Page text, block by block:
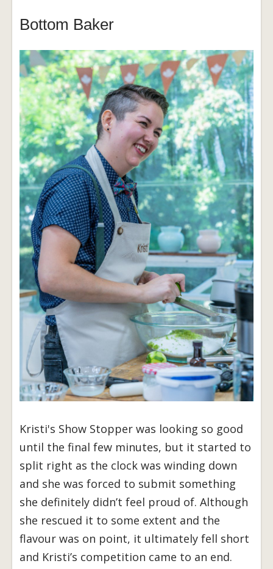
Bottom Baker
Kristi's Show Stopper was looking so good
until the final few minutes, but it started to
split right as the clock was winding down
and she was forced to submit something
she definitely didn’t feel proud of. Although
she rescued it to some extent and the
flavour was on point, it ultimately fell short
and Kristi’s competition came to an end.